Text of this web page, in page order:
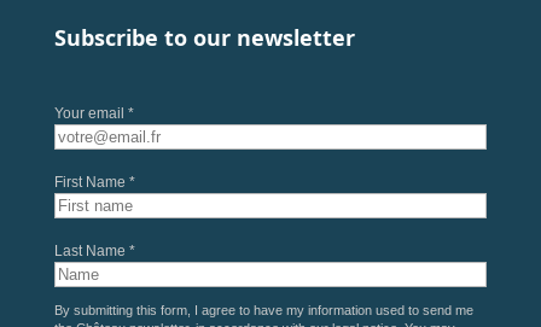
Subscribe to our newsletter
Your email *
First Name *
Last Name *
By submitting this form, I agree to have my information used to send me